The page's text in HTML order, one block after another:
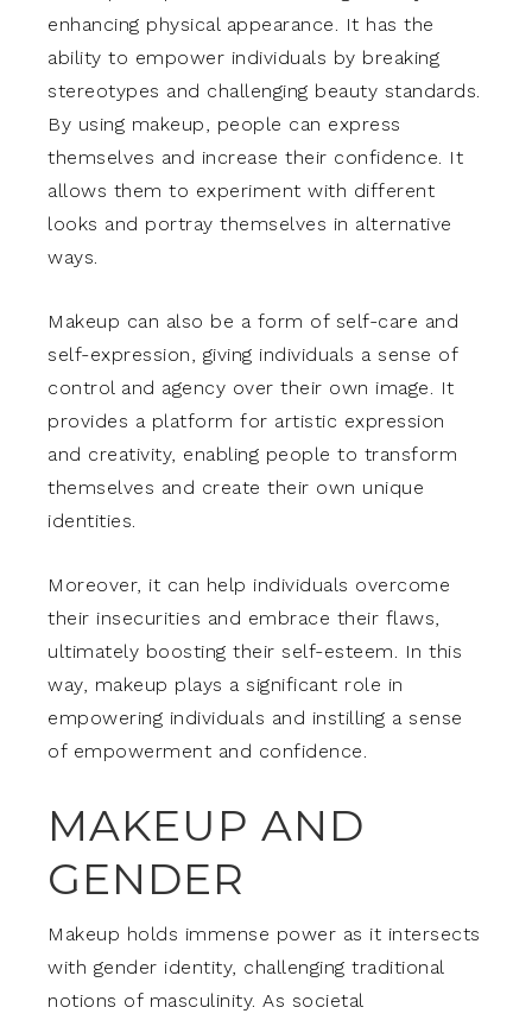
enhancing physical appearance. It has the
ability to empower individuals by breaking
stereotypes and challenging beauty standards.
By using makeup, people can express
themselves and increase their confidence. It
allows them to experiment with different
looks and portray themselves in alternative
ways.
Makeup can also be a form of self-care and
self-expression, giving individuals a sense of
control and agency over their own image. It
provides a platform for artistic expression
and creativity, enabling people to transform
themselves and create their own unique
identities.
Moreover, it can help individuals overcome
their insecurities and embrace their flaws,
ultimately boosting their self-esteem. In this
way, makeup plays a significant role in
empowering individuals and instilling a sense
of empowerment and confidence.
MAKEUP AND
GENDER
Makeup holds immense power as it intersects
with gender identity, challenging traditional
notions of masculinity. As societal